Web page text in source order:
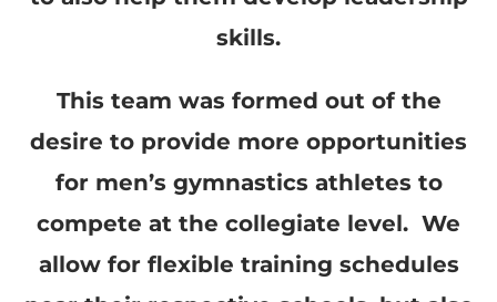
skills.
This team was formed out of the
desire to provide more opportunities
for men’s gymnastics athletes to
compete at the collegiate level. We
allow for flexible training schedules